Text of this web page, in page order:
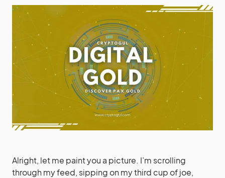
Alright, let me paint you a picture. I’m scrolling
through my feed, sipping on my third cup of joe,